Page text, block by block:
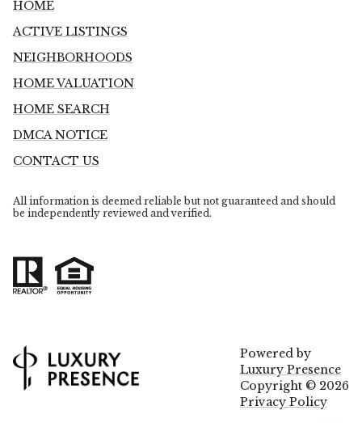
HOME
ACTIVE LISTINGS
NEIGHBORHOODS
HOME VALUATION
HOME SEARCH
DMCA NOTICE
CONTACT US
All information is deemed reliable but not guaranteed and should
be independently reviewed and verified.
Powered by
Luxury Presence
Copyright © 2026
Privacy Policy